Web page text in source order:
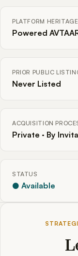
PLATFORM HERITAGE
Powered
PRIOR PUBLIC
Never Listed
ACQUISITION
Private · By
STATUS
● Available